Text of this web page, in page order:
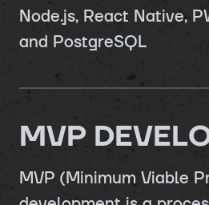
Node.js, React Native,
and PostgreSQL
MVP
MVP (Minimum Viable